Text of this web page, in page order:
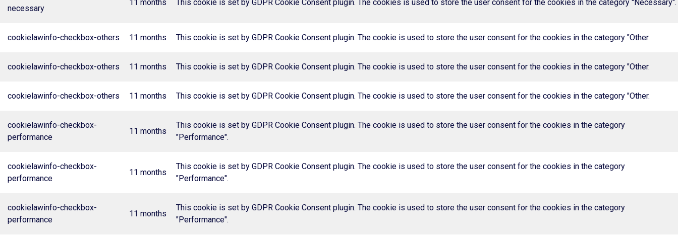
necessary
11 months This cookie is set by GDPR Cookie Consent plugin. The cookies is used to store the user consent for the cookies in the category "Necessary".
cookielawinfo-checkbox-others 11 months This cookie is set by GDPR Cookie Consent plugin. The cookie is used to store the user consent for the cookies in the category "Other.
cookielawinfo-checkbox-others 11 months This cookie is set by GDPR Cookie Consent plugin. The cookie is used to store the user consent for the cookies in the category "Other.
cookielawinfo-checkbox-others 11 months This cookie is set by GDPR Cookie Consent plugin. The cookie is used to store the user consent for the cookies in the category "Other.
cookielawinfo-checkbox-
performance
11 months
This cookie is set by GDPR Cookie Consent plugin. The cookie is used to store the user consent for the cookies in the category
"Performance".
cookielawinfo-checkbox-
performance
11 months
This cookie is set by GDPR Cookie Consent plugin. The cookie is used to store the user consent for the cookies in the category
"Performance".
cookielawinfo-checkbox-
performance
11 months
This cookie is set by GDPR Cookie Consent plugin. The cookie is used to store the user consent for the cookies in the category
"Performance".